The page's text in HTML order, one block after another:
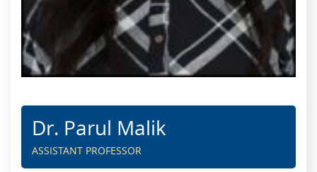
Dr. Parul Malik
ASSISTANT PROFESSOR